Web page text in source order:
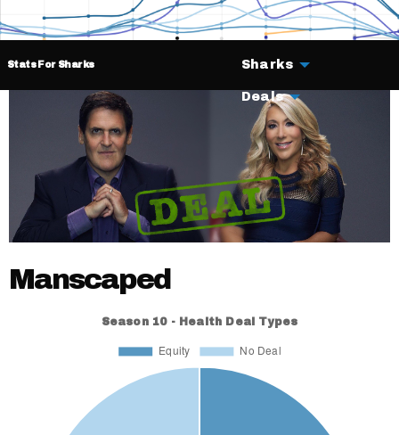
Stats For Sharks Sharks
Deals
Manscaped